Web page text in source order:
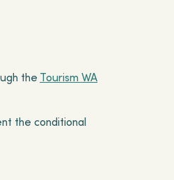
the Tourism WA
the conditional